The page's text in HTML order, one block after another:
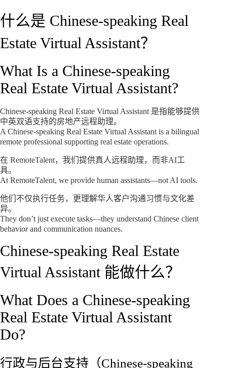
什么是 Chinese-speaking Real
Estate Virtual Assistant？
What Is a Chinese-speaking
Real Estate Virtual Assistant?
Chinese-speaking Real Estate Virtual Assistant 是指能够提供
中英双语支持的房地产远程助理。
A Chinese-speaking Real Estate Virtual Assistant is a bilingual
remote professional supporting real estate operations.
在 RemoteTalent，我们提供真人远程助理，而非AI工
具。
At RemoteTalent, we provide human assistants—not AI tools.
他们不仅执行任务，更理解华人客户沟通习惯与文化差
异。
They don’t just execute tasks—they understand Chinese client
behavior and communication nuances.
Chinese-speaking Real Estate
Virtual Assistant 能做什么？
What Does a Chinese-speaking
Real Estate Virtual Assistant
Do?
行政与后台支持（Chinese-speaking